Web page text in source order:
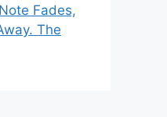
Fades,
The